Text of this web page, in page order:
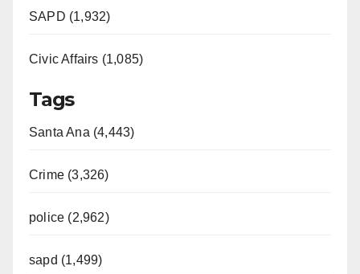
SAPD (1,932)
Civic Affairs (1,085)
Tags
Santa Ana (4,443)
Crime (3,326)
police (2,962)
sapd (1,499)